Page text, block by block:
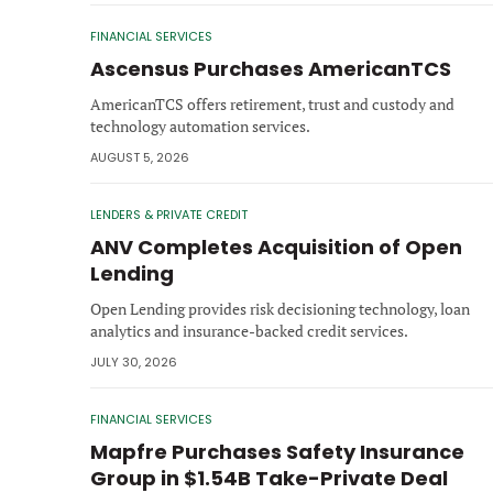
FINANCIAL SERVICES
Ascensus Purchases AmericanTCS
AmericanTCS offers retirement, trust and custody and
technology automation services.
AUGUST 5, 2026
LENDERS & PRIVATE CREDIT
ANV Completes Acquisition of Open
Lending
Open Lending provides risk decisioning technology, loan
analytics and insurance-backed credit services.
JULY 30, 2026
FINANCIAL SERVICES
Mapfre Purchases Safety Insurance
Group in $1.54B Take-Private Deal